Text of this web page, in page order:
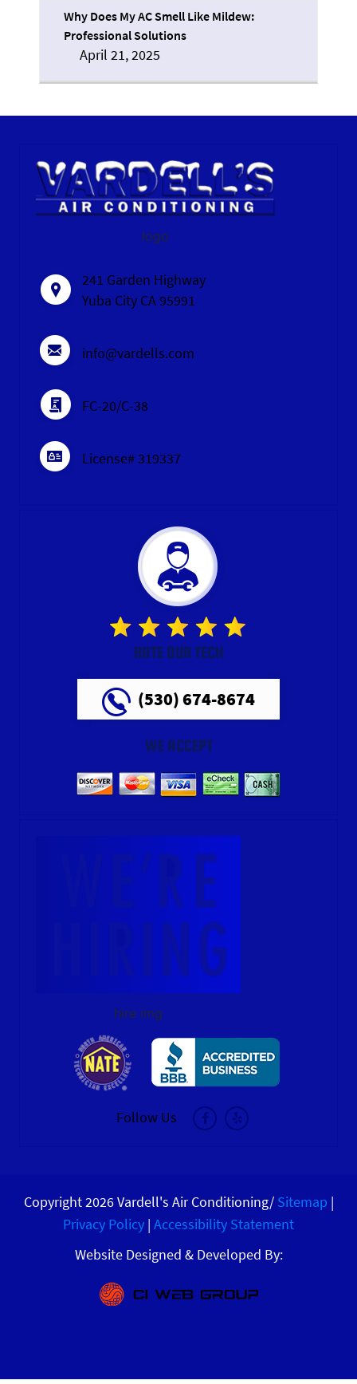
Why Does My AC Smell Like Mildew:
Professional Solutions
April 21, 2025
logo
241 Garden Highway
Yuba City CA 95991
info@vardells.com
FC-20/C-38
License# 319337
RATE OUR TECH
(530) 674-8674
WE ACCEPT
hire img
Follow Us
Copyright 2026 Vardell's Air Conditioning/ Sitemap |
Privacy Policy | Accessibility Statement
Website Designed & Developed By: